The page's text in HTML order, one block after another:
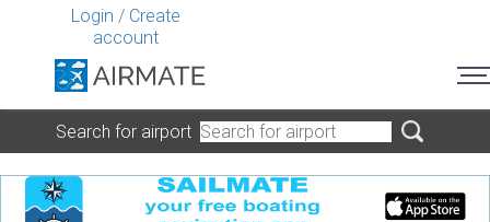
Login / Create
account
Search for airport